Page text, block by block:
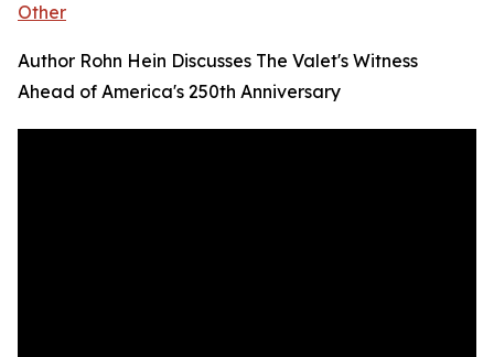
Other
Author Rohn Hein Discusses The Valet's Witness
Ahead of America's 250th Anniversary